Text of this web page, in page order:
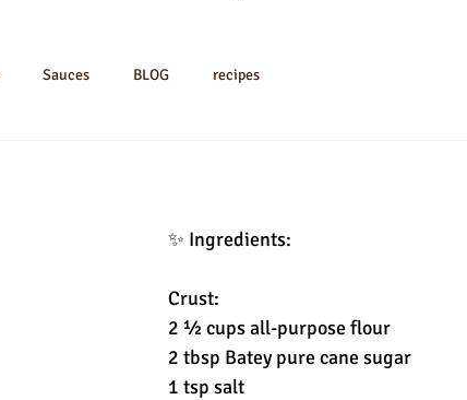
Sauces BLOG recipes
✨ Ingredients:
Crust:
2 ½ cups all-purpose flour
2 tbsp Batey pure cane sugar
1 tsp salt